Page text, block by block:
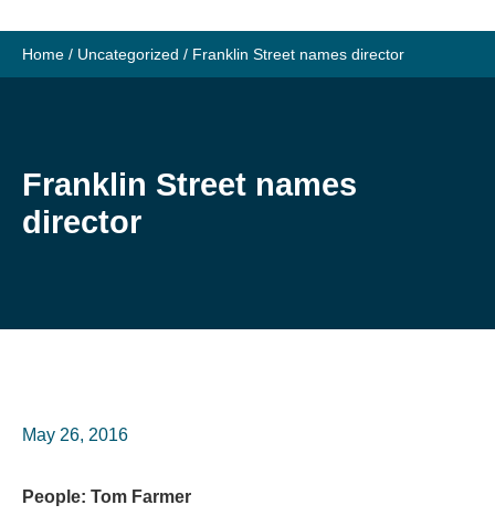
Home / Uncategorized / Franklin Street names director
Franklin Street names
director
May 26, 2016
People: Tom Farmer